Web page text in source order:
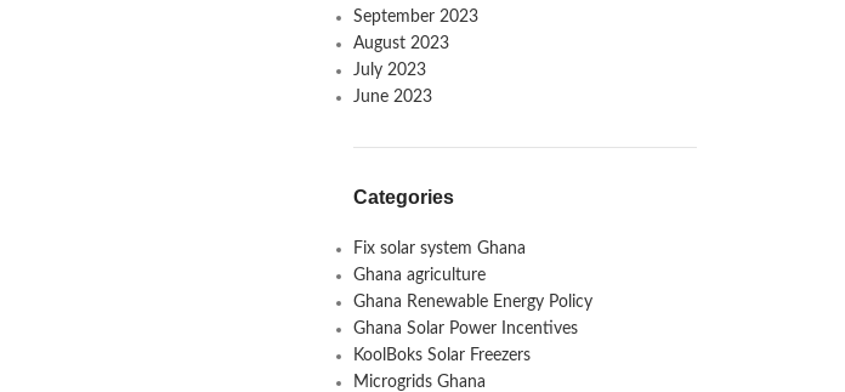
September 2023
August 2023
July 2023
June 2023
Categories
Fix solar system Ghana
Ghana agriculture
Ghana Renewable Energy Policy
Ghana Solar Power Incentives
KoolBoks Solar Freezers
Microgrids Ghana